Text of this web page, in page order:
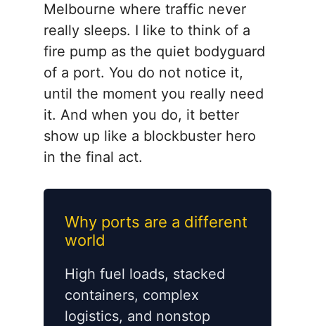
Melbourne where traffic never
really sleeps. I like to think of a
fire pump as the quiet bodyguard
of a port. You do not notice it,
until the moment you really need
it. And when you do, it better
show up like a blockbuster hero
in the final act.
Why ports are a different
world
High fuel loads, stacked
containers, complex
logistics, and nonstop